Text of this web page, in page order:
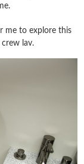
me to explore this
lav.